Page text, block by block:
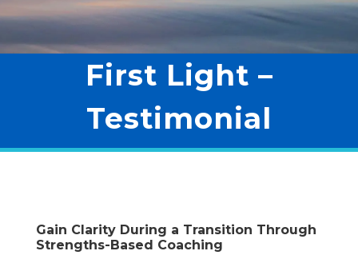
First Light –
Testimonial
Gain Clarity During a Transition Through
Strengths-Based Coaching